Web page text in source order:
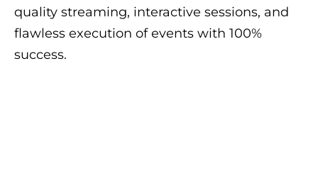
quality streaming, interactive sessions, and
flawless execution of events with 100%
success.